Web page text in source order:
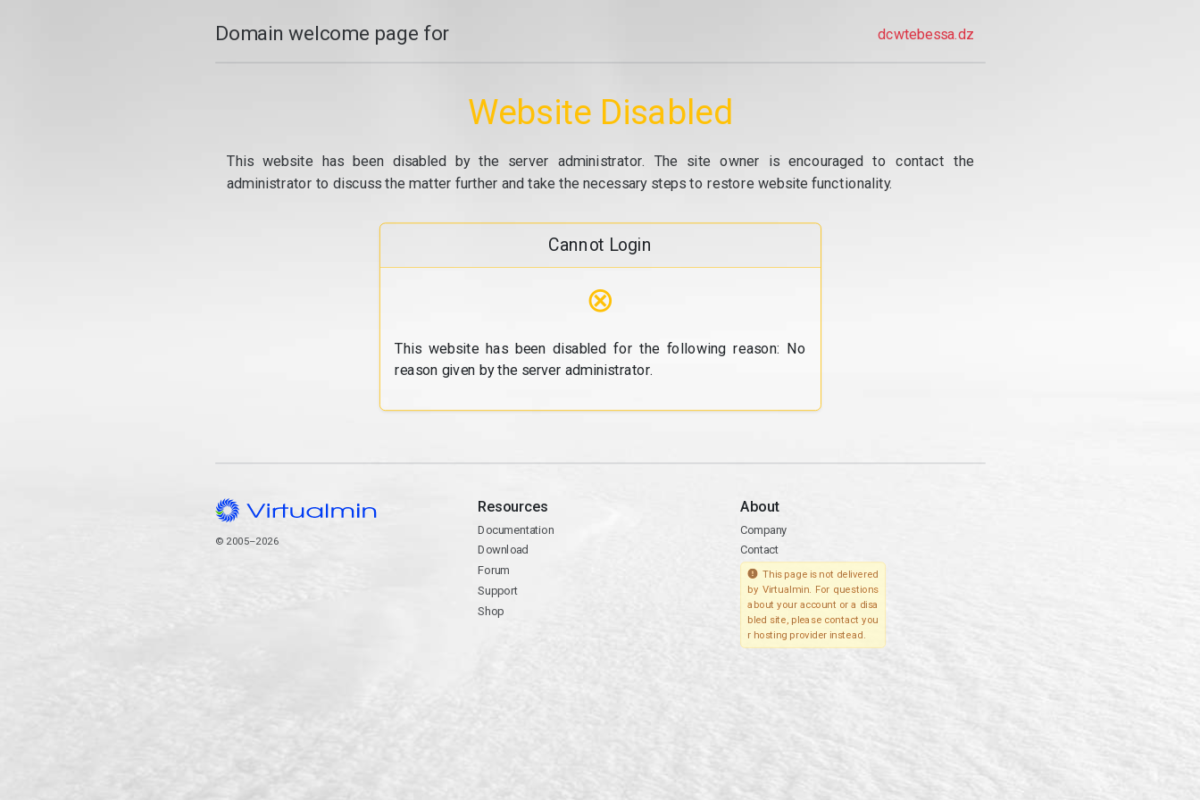
Domain welcome page for dcwtebessa.dz
Website Disabled
This website has been disabled by the server administrator. The site owner is encouraged to contact the
administrator to discuss the matter further and take the necessary steps to restore website functionality.
Cannot Login
⊗
This website has been disabled for the following reason: No
reason given by the server administrator.
© 2005–2026
Resources
Documentation
Download
Forum
Support
Shop
About
Company
Contact
This page is not delivered
by Virtualmin. For questions
about your account or a disa
bled site, please contact you
r hosting provider instead.